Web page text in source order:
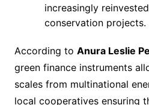
increasingly
conservation projects.
According to Anura Leslie
green finance instruments
scales from multinational
local cooperatives ensuring